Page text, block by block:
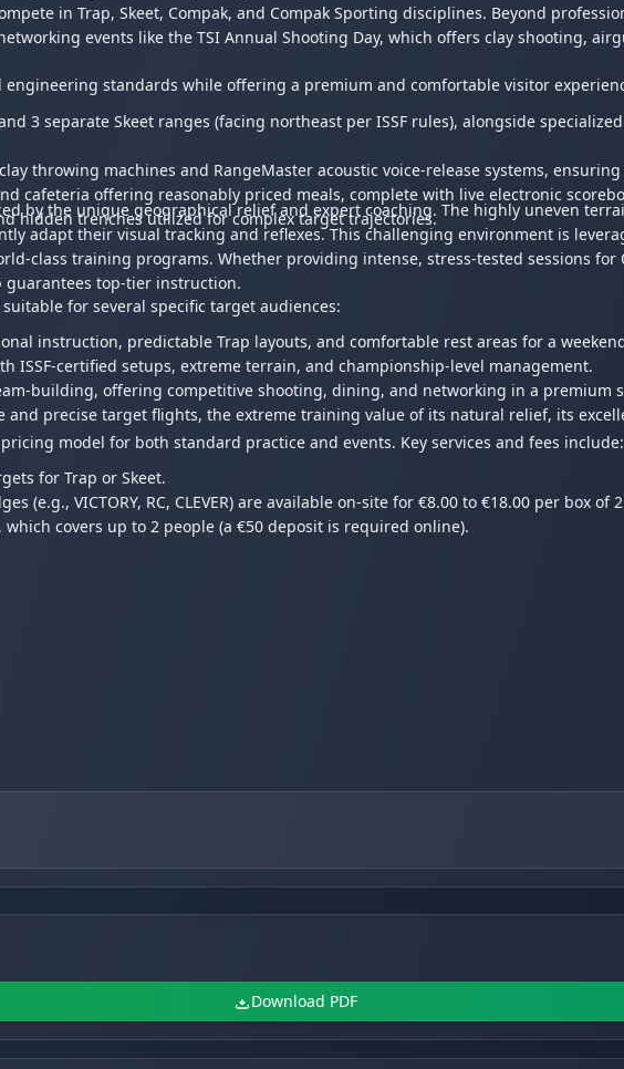
in Trap, Skeet, Compak, and Compak Sporting disciplines. Beyond
events like the TSI Annual Shooting Day, which offers clay shooting,
standards while offering a premium and comfortable visitor
3 separate Skeet ranges (facing northeast per ISSF rules), alongside
throwing machines and RangeMaster acoustic voice-release systems,
cafeteria offering reasonably priced meals, complete with live electronic
hidden trenches utilized for complex target trajectories.
by the unique geographical relief and expert coaching. The highly uneven
adapt their visual tracking and reflexes. This challenging environment is
class training programs. Whether providing intense, stress-tested sessions
top-tier instruction.
for several specific target audiences:
instruction, predictable Trap layouts, and comfortable rest areas for a
ISSF-certified setups, extreme terrain, and championship-level management.
building, offering competitive shooting, dining, and networking in a premium
and precise target flights, the extreme training value of its natural relief, its
model for both standard practice and events. Key services and fees include:
for Trap or Skeet.
(e.g., VICTORY, RC, CLEVER) are available on-site for €8.00 to €18.00 per box of
covers up to 2 people (a €50 deposit is required online).
Download PDF